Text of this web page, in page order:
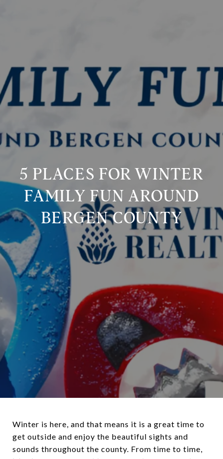
5 PLACES FOR WINTER
FAMILY FUN AROUND
BERGEN COUNTY
Winter is here, and that means it is a great time to
get outside and enjoy the beautiful sights and
sounds throughout the county. From time to time,